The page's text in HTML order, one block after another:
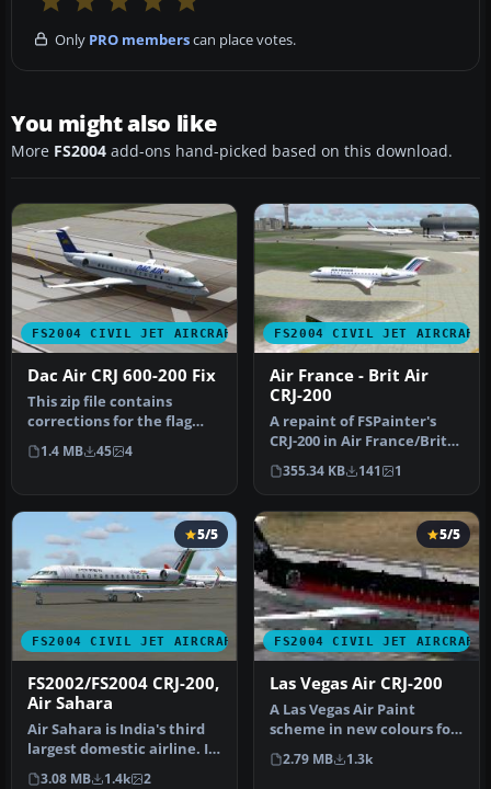
Only PRO memberscan place votes.
You might also like
More FS2004 add-ons hand-picked based on this download.
FS2004 CIVIL JET AIRCRAFT
Dac Air CRJ 600-200 Fix
This zip file contains
corrections for the flag
placement and tail logo.
This…
1.4 MB 45 4
FS2004 CIVIL JET AIRCRAFT
Air France - Brit Air
CRJ-200
A repaint of FSPainter's
CRJ-200 in Air France/Brit
Airs' color scheme. Compl…
355.34 KB 141 1
FS2004 CIVIL JET AIRCRAFT
5/5
FS2002/FS2004 CRJ-200,
Air Sahara
Air Sahara is India's third
largest domestic airline. It
operates these CRJ's…
3.08 MB 1.4k 2
FS2004 CIVIL JET AIRCRAFT
5/5
Las Vegas Air CRJ-200
A Las Vegas Air Paint
scheme in new colours for
it's reopening. Aircraft
crea…
2.79 MB 1.3k